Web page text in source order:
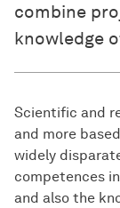
combine
knowledge
Scientific and
and more
widely
competences
and also the